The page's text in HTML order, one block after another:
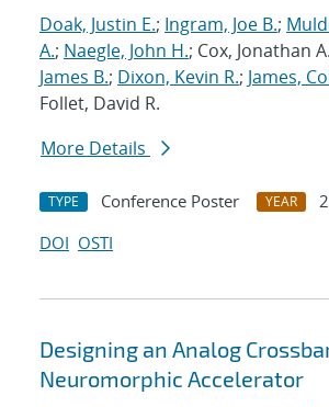
Doak, Justin E.; Ingram, Joe B.;
A.; Naegle, John H.; Cox, Jonathan
James B.; Dixon, Kevin R.; James,
Follet, David R.
More Details
TYPE Conference Poster YEAR
DOI OSTI
Designing an Analog
Neuromorphic Accelerator